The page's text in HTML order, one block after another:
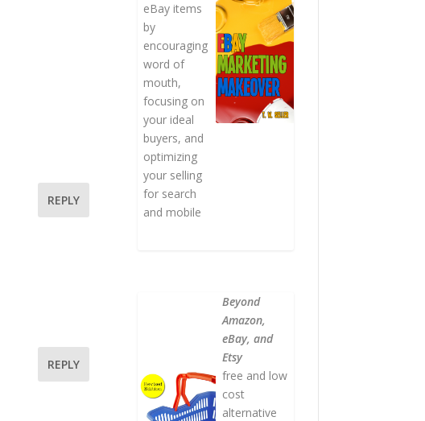
REPLY
REPLY
eBay items
by
encouraging
word of
mouth,
focusing on
your ideal
buyers, and
optimizing
your selling
for search
and mobile
Beyond
Amazon,
eBay, and
Etsy
free and low
cost
alternative